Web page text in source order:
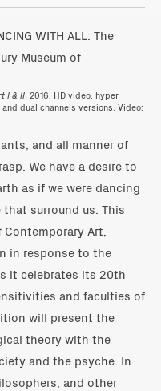
I & II , 2016. HD video, hyper
dual channels versions, Video:
and all manner of
We have a desire to
as if we were dancing
surround us. This
Art,
in response to the
it celebrates its 20th
and faculties of
will present the
theory with the
and the psyche. In
and other